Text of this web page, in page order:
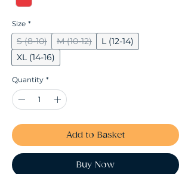
Size *
S (8-10) M (10-12)
L (12-14)
XL (14-16)
Quantity *
Add to Basket
Buy Now